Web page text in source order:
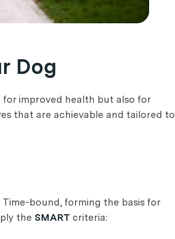
Dog
improved health but also for
that are achievable and tailored to
bound, forming the basis for
the SMART criteria: